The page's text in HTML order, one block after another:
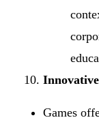
Games